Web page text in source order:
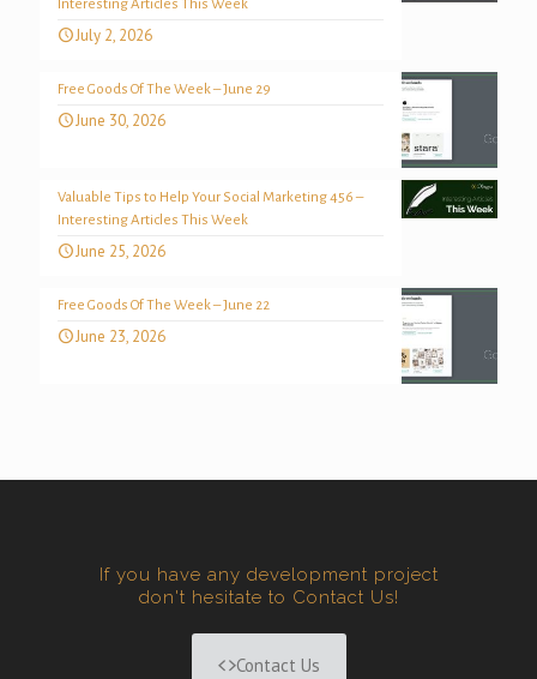
Interesting Articles This Week
July 2, 2026
Free Goods Of The Week – June 29
June 30, 2026
Valuable Tips to Help Your Social Marketing 456 –
Interesting Articles This Week
June 25, 2026
Free Goods Of The Week – June 22
June 23, 2026
If you have any development project
don't hesitate to Contact Us!
Contact Us